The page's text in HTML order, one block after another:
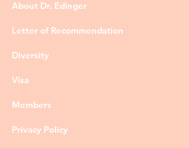
About Dr. Edinger
Letter of Recommendation
Diversity
Visa
Members
Privacy Policy